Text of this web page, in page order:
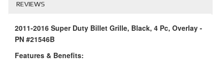
REVIEWS
2011-2016 Super Duty Billet Grille, Black, 4 Pc, Overlay -
PN #21546B
Features & Benefits: